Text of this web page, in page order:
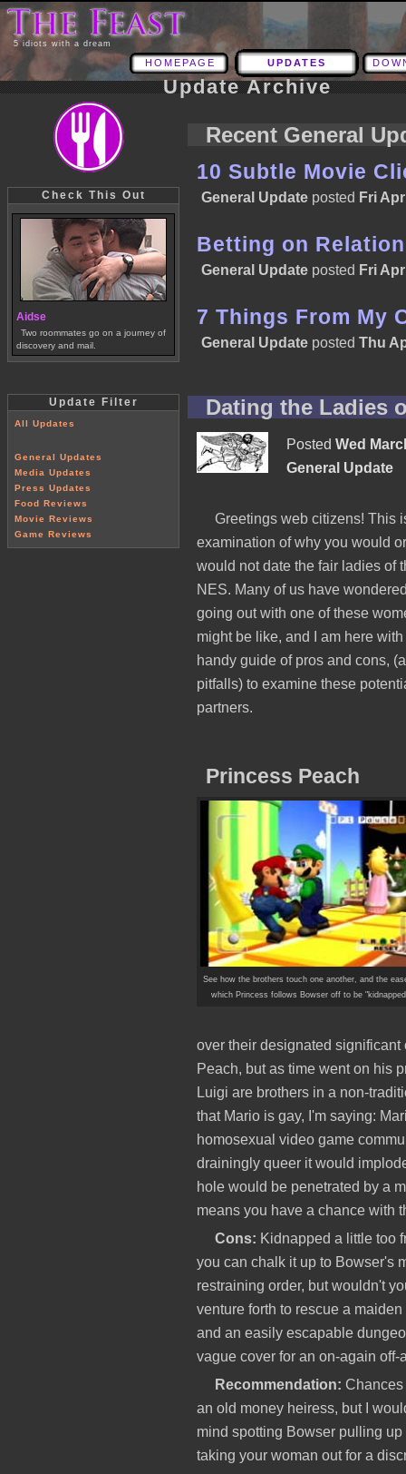
5 idiots with a dream
HOMEPAGE UPDATES
Update Archive
Check This Out
Aidse
Two roommates go on a journey of
discovery and mail.
Update Filter
All Updates
General Updates
Media Updates
Press Updates
Food Reviews
Movie Reviews
Game Reviews
Recent General
10 Subtle Movie
General Update posted Fri
Betting on
General Update posted Fri
7 Things From My
General Update posted Thu
Dating the Ladies
Posted Wed
General Update
Greetings web citizens! This
examination of why you would or
would not date the fair ladies of
NES. Many of us have
going out with one of these
might be like, and I am here with
handy guide of pros and cons,
pitfalls) to examine these
partners.
Princess Peach
See how the brothers touch one another, and the
which Princess follows Bowser off to be
over their designated significant
Peach, but as time went on his
Luigi are brothers in a non-
that Mario is gay, I'm saying:
homosexual video game
drainingly queer it would
hole would be penetrated by a
means you have a chance with
Cons: Kidnapped a little too
you can chalk it up to Bowser's
restraining order, but wouldn't
venture forth to rescue a
and an easily escapable
vague cover for an on-again off-
Recommendation: Chances
an old money heiress, but I
mind spotting Bowser pulling
taking your woman out for a